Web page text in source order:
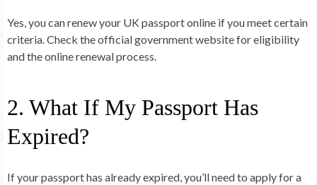
Yes, you can renew your UK passport online if you meet certain
criteria. Check the official government website for eligibility
and the online renewal process.
2. What If My Passport Has
Expired?
If your passport has already expired, you’ll need to apply for a